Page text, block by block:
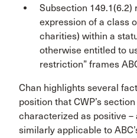
Subsection 149.1(6.2)
expression of a class
charities) within a
otherwise entitled to
restriction” frames
Chan highlights several
position that CWP’s
characterized as positive
similarly applicable to